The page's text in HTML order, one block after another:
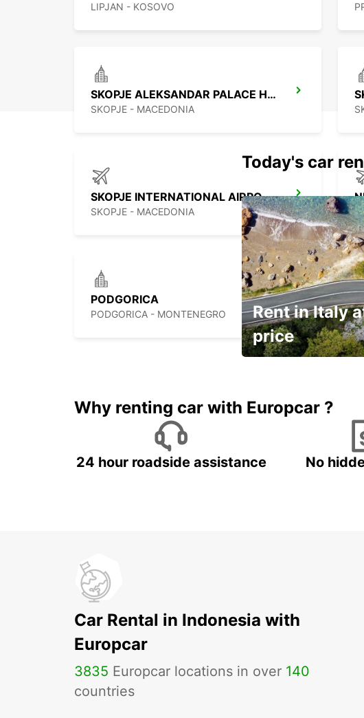
LIPJAN - KOSOVO
SKOPJE ALEKSANDAR PALACE HOTEL
SKOPJE - MACEDONIA
SKOPJE INTERNATIONAL AIRPORT
SKOPJE - MACEDONIA
PODGORICA
PODGORICA - MONTENEGRO
Today's car
Rent in Italy
price
Why renting car with Europcar ?
24 hour roadside assistance No
Car Rental in Indonesia with
Europcar
3835 Europcar locations in over 140
countries